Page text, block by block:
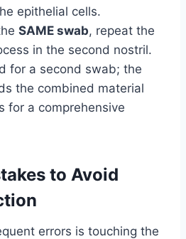
epithelial cells.
SAME swab, repeat the
in the second nostril.
for a second swab; the
the combined material
for a comprehensive
to Avoid
errors is touching the